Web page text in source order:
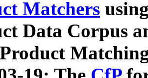
Matchers
Data Corpus
Product